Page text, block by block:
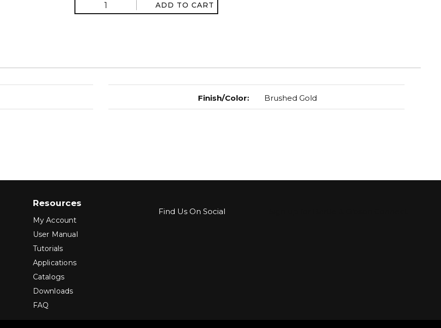
ADD TO CART
Finish/Color: Brushed Gold
Resources
My Account
User Manual
Tutorials
Applications
Catalogs
Downloads
FAQ
Find Us On Social